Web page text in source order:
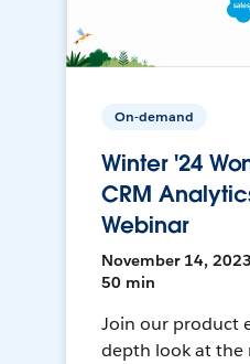
On-demand
Winter '24
CRM
Webinar
November 14,
50 min
Join our product
depth look at the